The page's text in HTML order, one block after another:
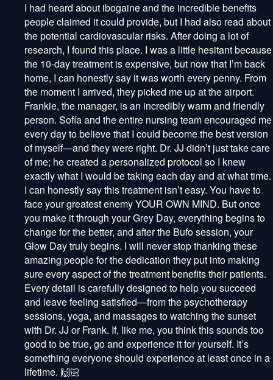
I had heard about ibogaine and the incredible benefits
people claimed it could provide, but I had also read about
the potential cardiovascular risks. After doing a lot of
research, I found this place. I was a little hesitant because
the 10-day treatment is expensive, but now that I’m back
home, I can honestly say it was worth every penny. From
the moment I arrived, they picked me up at the airport.
Frankie, the manager, is an incredibly warm and friendly
person. Sofía and the entire nursing team encouraged me
every day to believe that I could become the best version
of myself—and they were right. Dr. JJ didn’t just take care
of me; he created a personalized protocol so I knew
exactly what I would be taking each day and at what time.
I can honestly say this treatment isn’t easy. You have to
face your greatest enemy YOUR OWN MIND. But once
you make it through your Grey Day, everything begins to
change for the better, and after the Bufo session, your
Glow Day truly begins. I will never stop thanking these
amazing people for the dedication they put into making
sure every aspect of the treatment benefits their patients.
Every detail is carefully designed to help you succeed
and leave feeling satisfied—from the psychotherapy
sessions, yoga, and massages to watching the sunset
with Dr. JJ or Frank. If, like me, you think this sounds too
good to be true, go and experience it for yourself. It’s
something everyone should experience at least once in a
lifetime. 🙌🏻